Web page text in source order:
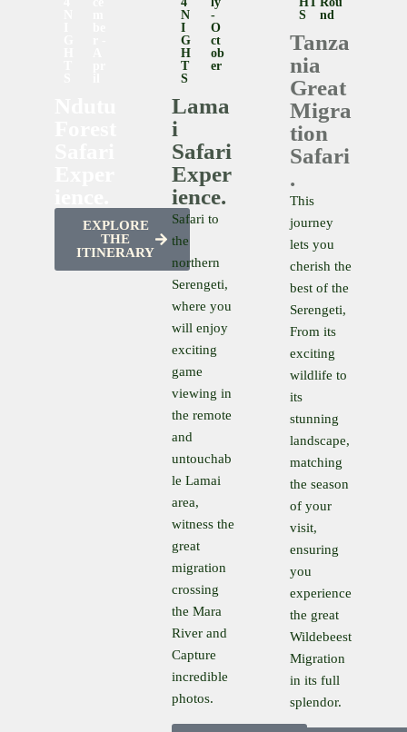
EXPLORE
THE
ITINERARY
N
I
G
H
T
S
-
O
Ct
Ob
Er
Lama
i
Safari
Exper
ience.
Safari to
the
northern
Serengeti,
where you
will enjoy
exciting
game
viewing in
the remote
and
untouchab
le Lamai
area,
witness the
great
migration
crossing
the Mara
River and
Capture
incredible
photos.
S
Nd
Tanza
nia
Great
Migra
tion
Safari
.
This
journey
lets you
cherish the
best of the
Serengeti,
From its
exciting
wildlife to
its
stunning
landscape,
matching
the season
of your
visit,
ensuring
you
experience
the great
Wildebeest
Migration
in its full
splendor.